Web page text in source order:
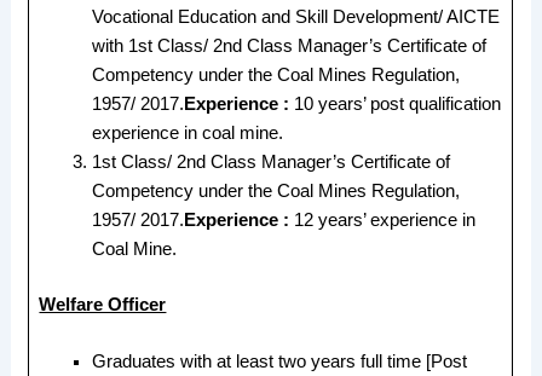
Vocational Education and Skill Development/ AICTE
with 1st Class/ 2nd Class Manager’s Certificate of
Competency under the Coal Mines Regulation,
1957/ 2017. Experience : 10 years’ post qualification
experience in coal mine.
1st Class/ 2nd Class Manager’s Certificate of
Competency under the Coal Mines Regulation,
1957/ 2017. Experience : 12 years’ experience in
Coal Mine.
Welfare Officer
Graduates with at least two years full time [Post